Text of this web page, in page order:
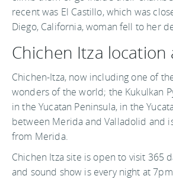
recent was El Castillo, which was
Diego, California, woman fell to her
Chichen Itza
Chichen-Itza, now including one of
wonders of the world; the Kukulkan
in the Yucatan Peninsula, in the
between Merida and Valladolid and
from Merida.
Chichen Itza site is open to visit 365
and sound show is every night at